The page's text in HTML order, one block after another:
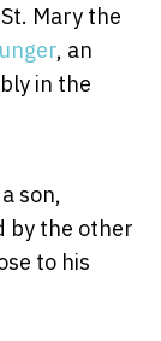
Mary the
, an
in the
son,
by the other
to his